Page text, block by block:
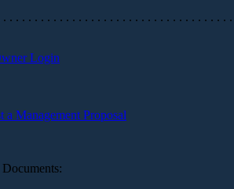
. . . . . . . . . . . . . . . . . . . . . . . . . . . . . . . . . . . . .
Login
a Management Proposal